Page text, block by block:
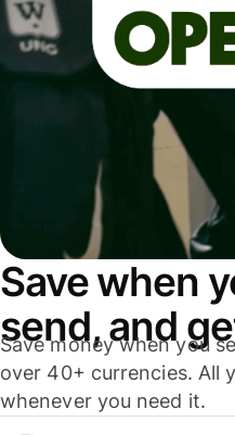
Save when
send, and
Save money when you
over 40+ currencies. All
whenever you need it.